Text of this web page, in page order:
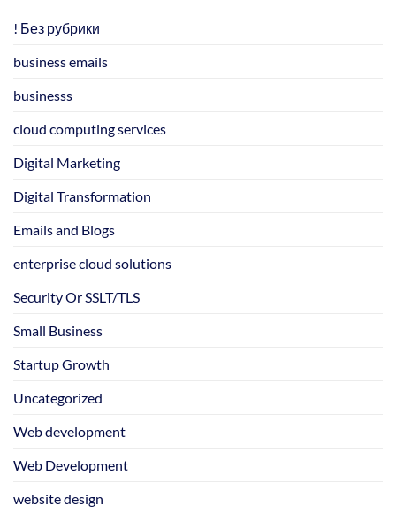
! Без рубрики
business emails
businesss
cloud computing services
Digital Marketing
Digital Transformation
Emails and Blogs
enterprise cloud solutions
Security Or SSLT/TLS
Small Business
Startup Growth
Uncategorized
Web development
Web Development
website design